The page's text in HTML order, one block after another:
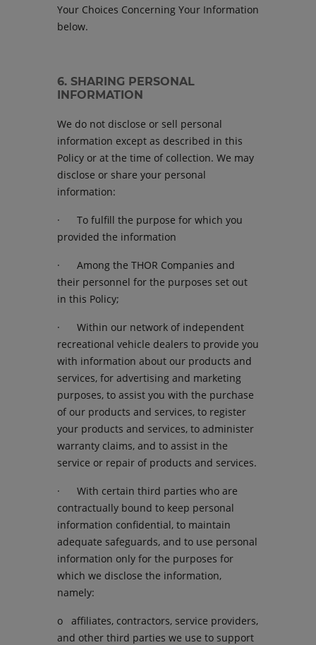
Your Choices Concerning Your Information
below.
6. SHARING PERSONAL
INFORMATION
We do not disclose or sell personal
information except as described in this
Policy or at the time of collection. We may
disclose or share your personal
information:
· To fulfill the purpose for which you
provided the information
· Among the THOR Companies and
their personnel for the purposes set out
in this Policy;
· Within our network of independent
recreational vehicle dealers to provide you
with information about our products and
services, for advertising and marketing
purposes, to assist you with the purchase
of our products and services, to register
your products and services, to administer
warranty claims, and to assist in the
service or repair of products and services.
· With certain third parties who are
contractually bound to keep personal
information confidential, to maintain
adequate safeguards, and to use personal
information only for the purposes for
which we disclose the information,
namely:
o affiliates, contractors, service providers,
and other third parties we use to support